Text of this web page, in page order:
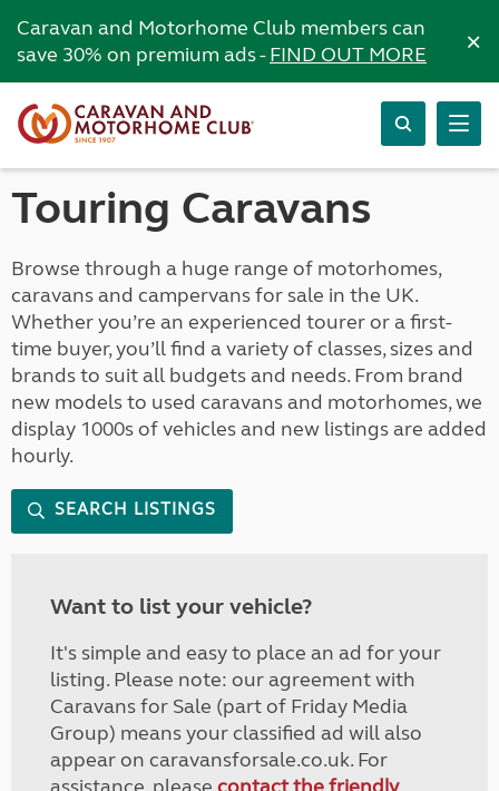
Caravan and Motorhome Club members can
save 30% on premium ads -FIND OUT MORE ×
Touring Caravans
Browse through a huge range of motorhomes,
caravans and campervans for sale in the UK.
Whether you’re an experienced tourer or a first-
time buyer, you’ll find a variety of classes, sizes and
brands to suit all budgets and needs. From brand
new models to used caravans and motorhomes, we
display 1000s of vehicles and new listings are added
hourly.
SEARCH LISTINGS
Want to list your vehicle?
It's simple and easy to place an ad for your
listing. Please note: our agreement with
Caravans for Sale (part of Friday Media
Group) means your classified ad will also
appear on caravansforsale.co.uk. For